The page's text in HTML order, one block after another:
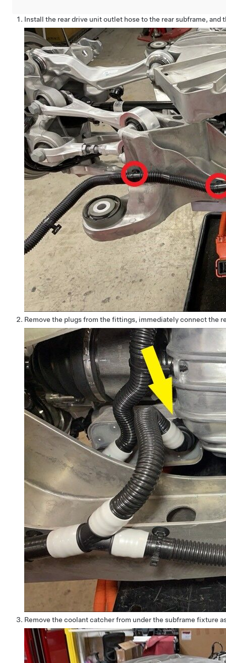
Install the rear drive unit outlet hose to the rear subframe,
Remove the plugs from the fittings, immediately connect the
Remove the coolant catcher from under the subframe fixture